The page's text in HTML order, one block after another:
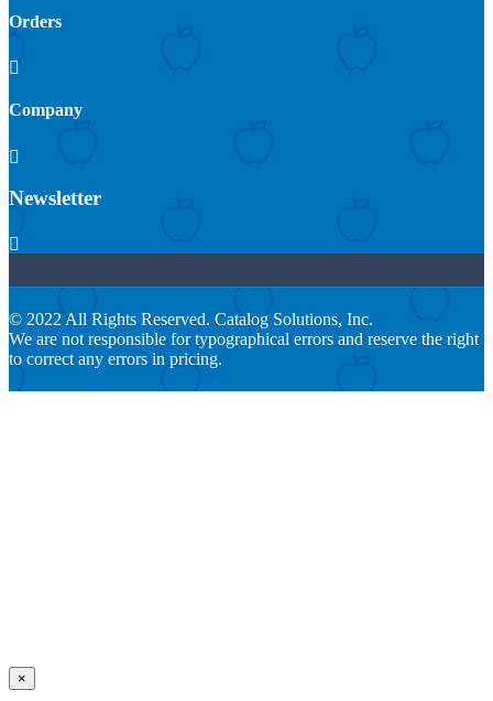
Orders

Company

Newsletter

© 2022 All Rights Reserved. Catalog Solutions, Inc.
We are not responsible for typographical errors and reserve the right
to correct any errors in pricing.
×